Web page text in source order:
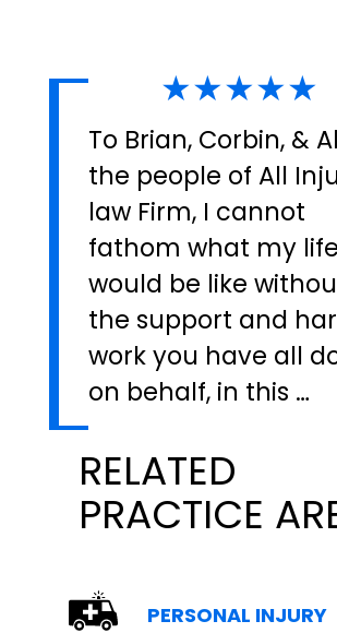
★★★★★
To Brian, Corbin, &
the people of All
law Firm, I cannot
fathom what my life
would be like
the support and
work you have all
on behalf, in this …
RELATED
PRACTICE
PERSONAL INJURY